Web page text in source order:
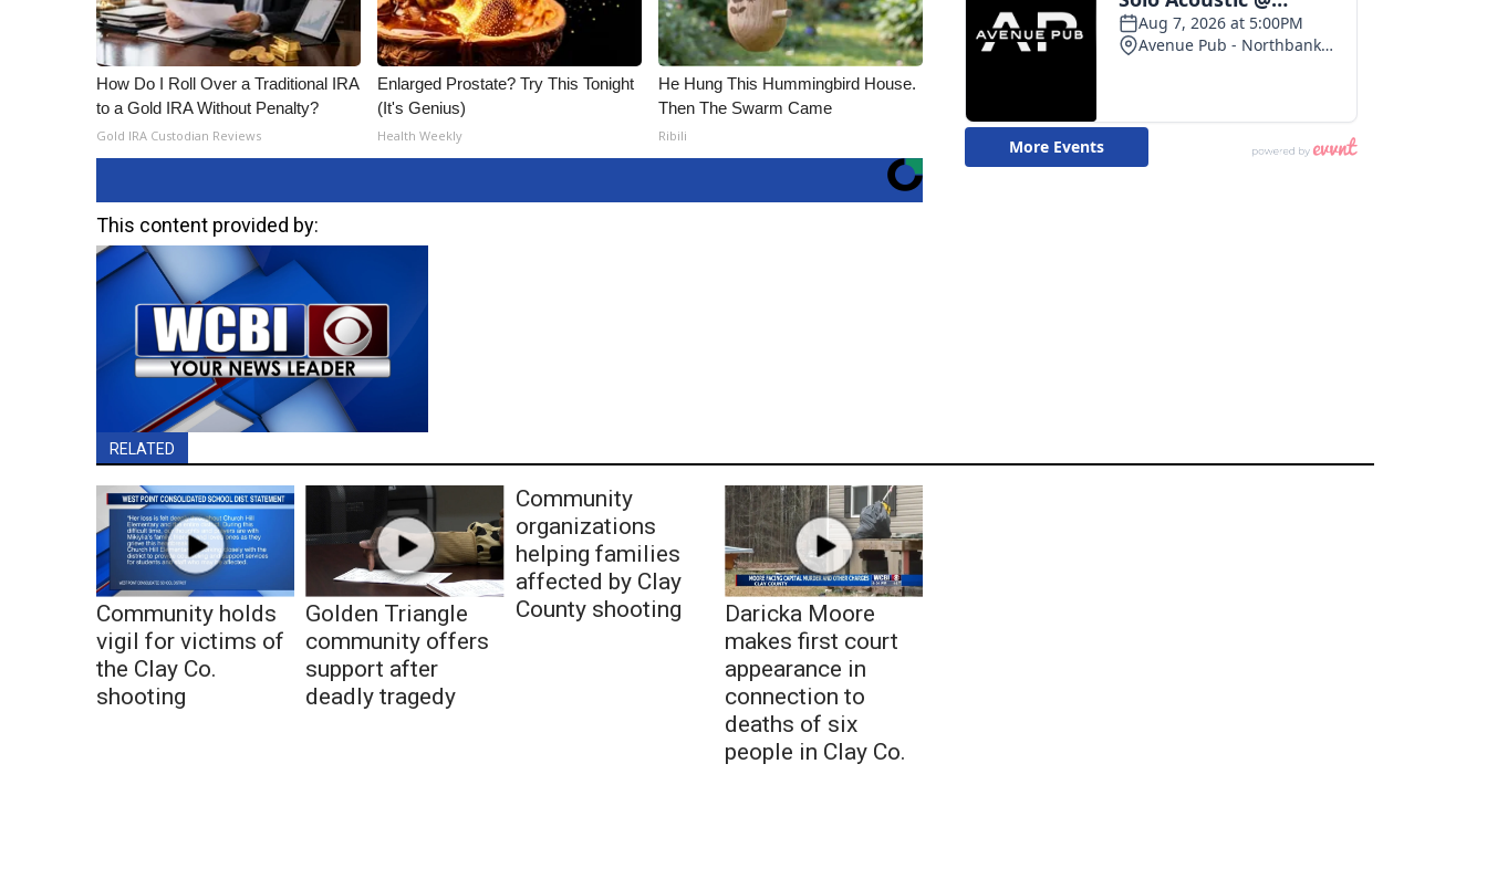
How Do I Roll Over a Traditional IRA
to a Gold IRA Without Penalty?
Gold IRA Custodian Reviews
Enlarged Prostate? Try This Tonight
(It's Genius)
Health Weekly
He Hung This Hummingbird House.
Then The Swarm Came
Ribili
This content provided by:
RELATED
Community holds
vigil for victims of
the Clay Co.
shooting
Golden Triangle
community offers
support after
deadly tragedy
Community
organizations
helping families
affected by Clay
County shooting
Daricka Moore
makes first court
appearance in
connection to
deaths of six
people in Clay Co.